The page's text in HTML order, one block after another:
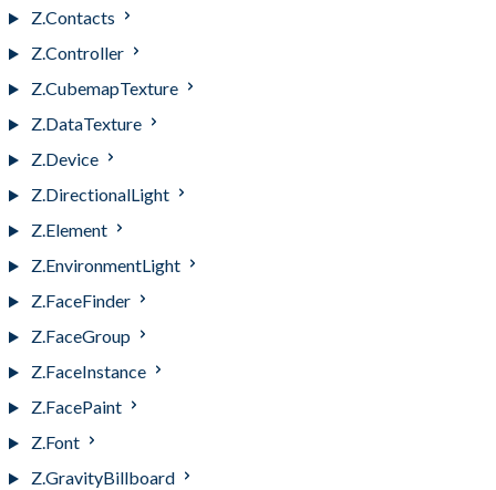
Z.Contacts
Z.Controller
Z.CubemapTexture
Z.DataTexture
Z.Device
Z.DirectionalLight
Z.Element
Z.EnvironmentLight
Z.FaceFinder
Z.FaceGroup
Z.FaceInstance
Z.FacePaint
Z.Font
Z.GravityBillboard